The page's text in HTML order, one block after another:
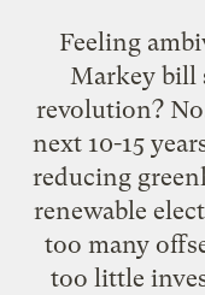
Feeling
Markey bill
revolution?
next 10-15
reducing
renewable
too many
too little